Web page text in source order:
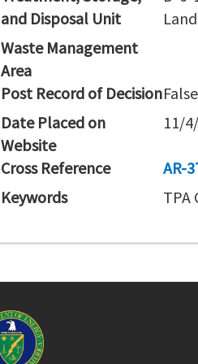
and Disposal Unit
Waste Management
Area
Post Record of DecisionFalse
Date Placed on
Website
11/
Cross Reference
AR-
Keywords
TPA